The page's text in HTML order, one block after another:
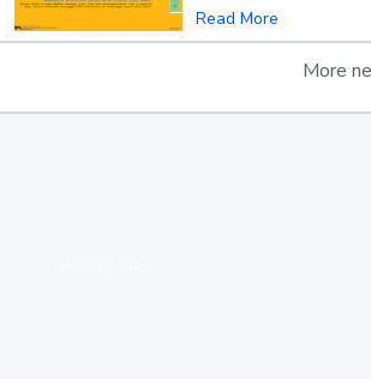
Read More
More